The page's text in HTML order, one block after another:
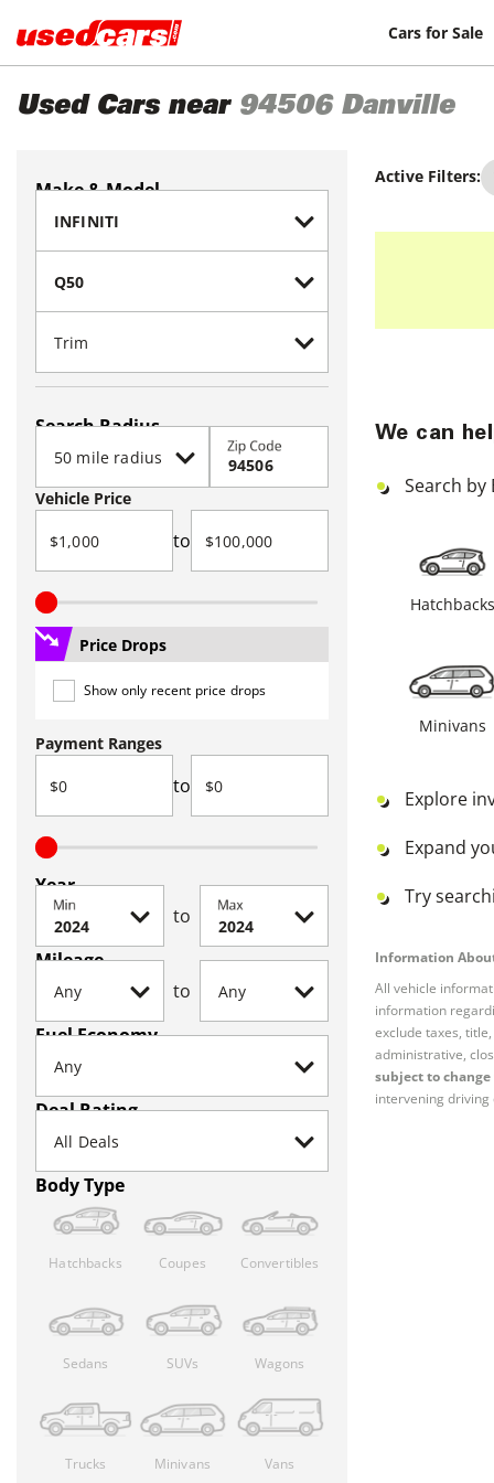
Cars for Sale
Used Cars near 94506 Danville
Make & Model
Search Radius
Zip Code
Vehicle Price
to
Price Drops
Show only recent price drops
Payment Ranges
to
Year
Min to Max
Mileage
to
Fuel Economy
Deal Rating
Body Type
Hatchbacks Coupes Convertibles
Sedans SUVs Wagons
Trucks Minivans Vans
Active Filters:
We can
Search by
Hatchbacks
Minivans
Explore
Expand
Try
Information
All vehicle
information
exclude taxes,
administrative,
subject to
intervening driving